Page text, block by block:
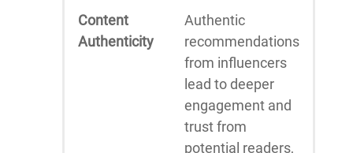
Content
Authenticity
Authentic
recommendations
from influencers
lead to deeper
engagement and
trust from
potential readers,